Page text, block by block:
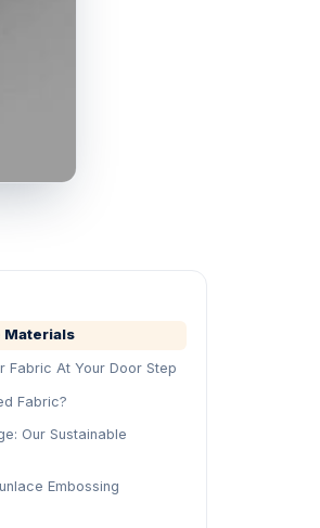
Materials
Fabric At Your Door Step
Fabric?
Our Sustainable
Embossing